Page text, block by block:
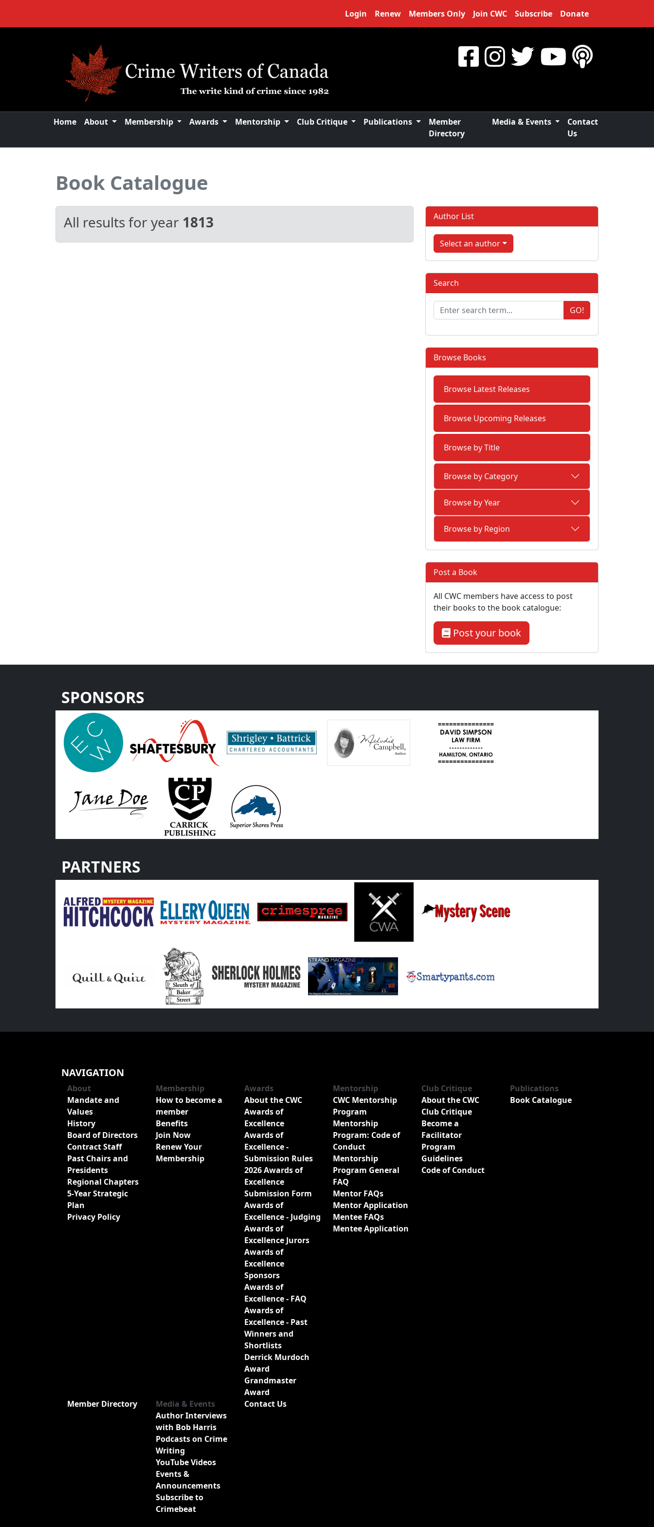
Login Renew Members Only Join CWC Subscribe Donate
Home About Membership Awards Mentorship Club Critique Publications
Member
Directory
Media & Events
Contact
Us
Book Catalogue
All results for year 1813 Author List
Select an author
Search
GO!
Browse Books
Browse Latest Releases
Browse Upcoming Releases
Browse by Title
Browse by Category
Browse by Year
Browse by Region
Post a Book
All CWC members have access to post
their books to the book catalogue:
Post your book
SPONSORS
PARTNERS
NAVIGATION
About
Mandate and
Values
History
Board of Directors
Contract Staff
Past Chairs and
Presidents
Regional Chapters
5-Year Strategic
Plan
Privacy Policy
Membership
How to become a
member
Benefits
Join Now
Renew Your
Membership
Awards
About the CWC
Awards of
Excellence
Awards of
Excellence -
Submission Rules
2026 Awards of
Excellence
Submission Form
Awards of
Excellence - Judging
Awards of
Excellence Jurors
Awards of
Excellence
Sponsors
Awards of
Excellence - FAQ
Awards of
Excellence - Past
Winners and
Shortlists
Derrick Murdoch
Award
Grandmaster
Award
Mentorship
CWC Mentorship
Program
Mentorship
Program: Code of
Conduct
Mentorship
Program General
FAQ
Mentor FAQs
Mentor Application
Mentee FAQs
Mentee Application
Club Critique
About the CWC
Club Critique
Become a
Facilitator
Program
Guidelines
Code of Conduct
Publications
Book Catalogue
Member Directory
Media & Events
Author Interviews
with Bob Harris
Podcasts on Crime
Writing
YouTube Videos
Events &
Announcements
Subscribe to
Crimebeat
Contact Us